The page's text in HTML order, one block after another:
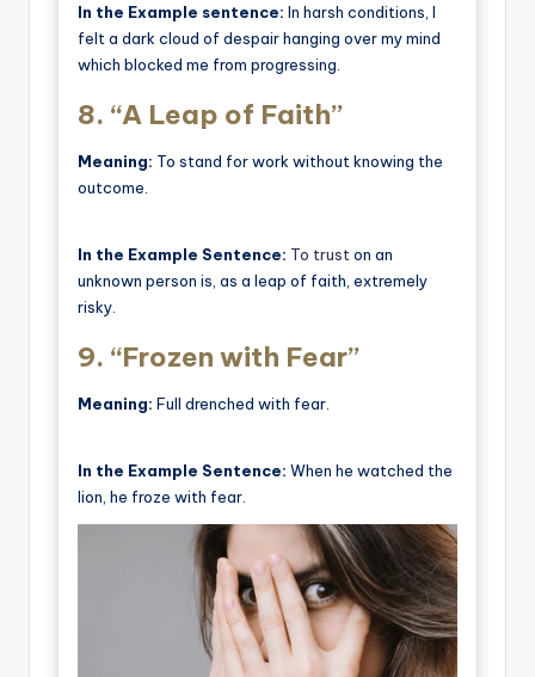
In the Example sentence: In harsh conditions, I
felt a dark cloud of despair hanging over my mind
which blocked me from progressing.
8. “A Leap of Faith”
Meaning: To stand for work without knowing the
outcome.
In the Example Sentence: To trust on an
unknown person is, as a leap of faith, extremely
risky.
9. “Frozen with Fear”
Meaning: Full drenched with fear.
In the Example Sentence: When he watched the
lion, he froze with fear.